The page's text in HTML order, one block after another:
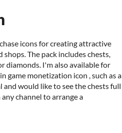
icons for creating attractive
The pack includes chests,
diamonds. I'm also available for
game monetization icon , such as a
would like to see the chests full
channel to arrange a